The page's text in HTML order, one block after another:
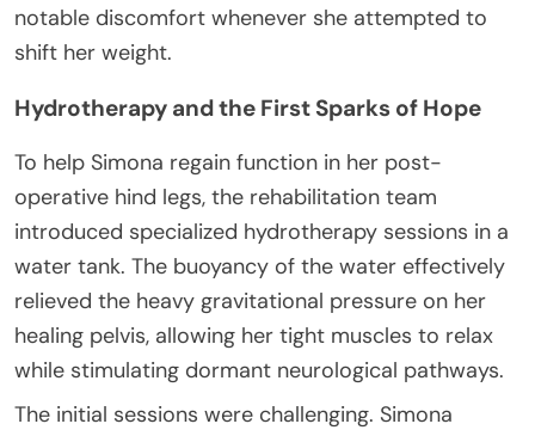
notable discomfort whenever she attempted to
shift her weight.
Hydrotherapy and the First Sparks of Hope
To help Simona regain function in her post-
operative hind legs, the rehabilitation team
introduced specialized hydrotherapy sessions in a
water tank. The buoyancy of the water effectively
relieved the heavy gravitational pressure on her
healing pelvis, allowing her tight muscles to relax
while stimulating dormant neurological pathways.
The initial sessions were challenging. Simona